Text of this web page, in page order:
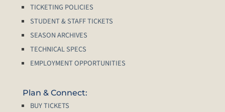
TICKETING POLICIES
STUDENT & STAFF TICKETS
SEASON ARCHIVES
TECHNICAL SPECS
EMPLOYMENT OPPORTUNITIES
Plan & Connect:
BUY TICKETS